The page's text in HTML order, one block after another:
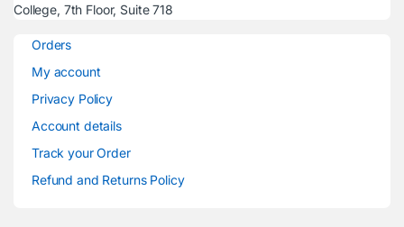
College, 7th Floor, Suite 718
Orders
My account
Privacy Policy
Account details
Track your Order
Refund and Returns Policy